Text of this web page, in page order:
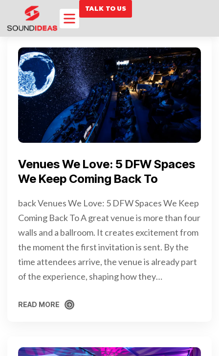
TALK TO US
Venues We Love: 5 DFW Spaces
We Keep Coming Back To
back Venues We Love: 5 DFW Spaces We Keep
Coming Back To A great venue is more than four
walls and a ballroom. It creates excitement from
the moment the first invitation is sent. By the
time attendees arrive, the venue is already part
of the experience, shaping how they…
READ MORE